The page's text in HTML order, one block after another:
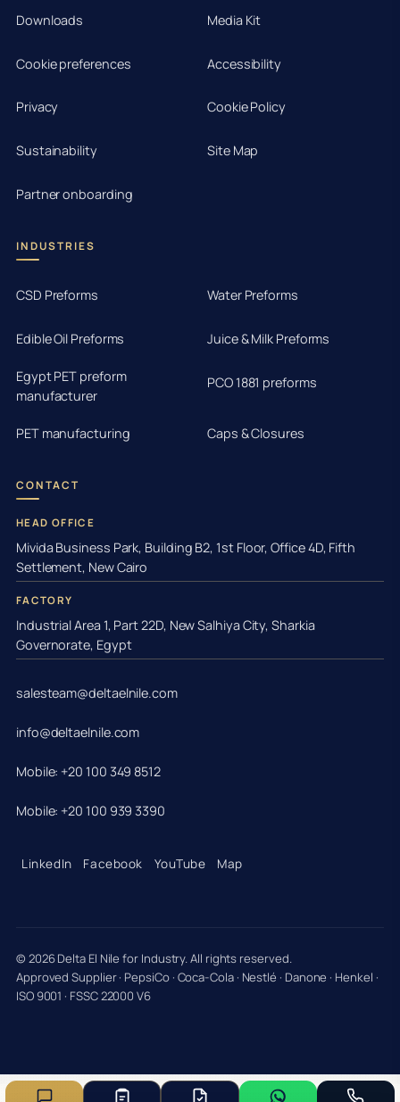
Downloads Media Kit
Cookie preferences Accessibility
Privacy Cookie Policy
Sustainability Site Map
Partner onboarding
INDUSTRIES
CSD Preforms Water Preforms
Edible Oil Preforms Juice & Milk Preforms
Egypt PET preform
manufacturer
PCO 1881 preforms
PET manufacturing Caps & Closures
CONTACT
HEAD OFFICE
Mivida Business Park, Building B2, 1st Floor, Office 4D, Fifth
Settlement, New Cairo
FACTORY
Industrial Area 1, Part 22D, New Salhiya City, Sharkia
Governorate, Egypt
salesteam@deltaelnile.com
info@deltaelnile.com
Mobile: +20 100 349 8512
Mobile: +20 100 939 3390
LinkedIn Facebook YouTube Map
© 2026 Delta El Nile for Industry. All rights reserved.
Approved Supplier · PepsiCo · Coca-Cola · Nestlé · Danone · Henkel ·
ISO 9001 · FSSC 22000 V6